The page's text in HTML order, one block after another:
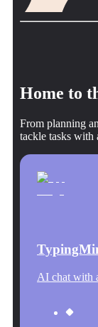
Home to
From planning
tackle tasks with
AI chat with